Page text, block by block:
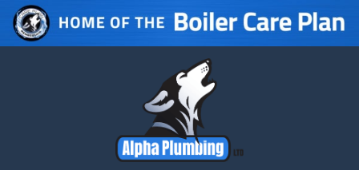
Skip
to
Skip
to
Site
map